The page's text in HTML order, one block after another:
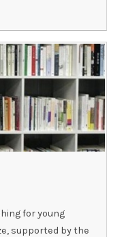
for young
supported by the